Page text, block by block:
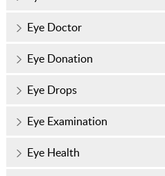
Eye Doctor
Eye Donation
Eye Drops
Eye Examination
Eye Health